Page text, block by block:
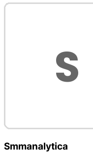
Smmanalytica